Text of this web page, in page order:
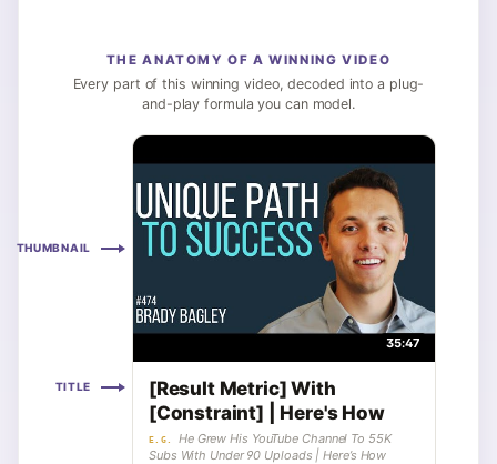
THE ANATOMY OF A WINNING VIDEO
Every part of this winning video, decoded into a plug-
and-play formula you can model.
THUMBNAIL
35:47
TITLE
[Result Metric] With
[Constraint] | Here's How
E.G.
He Grew His YouTube Channel To 55K
Subs With Under 90 Uploads | Here’s How